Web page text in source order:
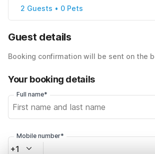
2 Guests • 0 Pets
Guest details
Booking confirmation will be sent on the
Your booking details
Full name*
Mobile number*
+1